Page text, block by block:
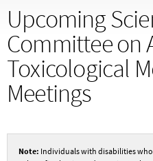
Upcoming
Committee on
Toxicological
Meetings
Note: Individuals with disabilities